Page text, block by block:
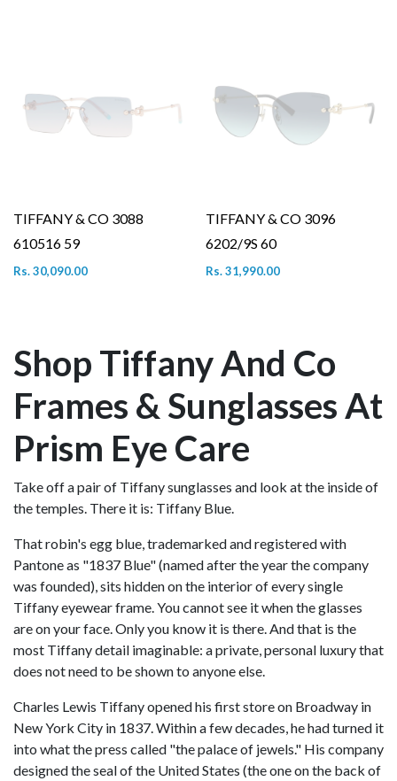
TIFFANY & CO 3088
610516 59
Rs. 30,090.00
TIFFANY & CO 3096
6202/9S 60
Rs. 31,990.00
Shop Tiffany And Co
Frames & Sunglasses At
Prism Eye Care
Take off a pair of Tiffany sunglasses and look at the inside of
the temples. There it is: Tiffany Blue.
That robin's egg blue, trademarked and registered with
Pantone as "1837 Blue" (named after the year the company
was founded), sits hidden on the interior of every single
Tiffany eyewear frame. You cannot see it when the glasses
are on your face. Only you know it is there. And that is the
most Tiffany detail imaginable: a private, personal luxury that
does not need to be shown to anyone else.
Charles Lewis Tiffany opened his first store on Broadway in
New York City in 1837. Within a few decades, he had turned it
into what the press called "the palace of jewels." His company
designed the seal of the United States (the one on the back of